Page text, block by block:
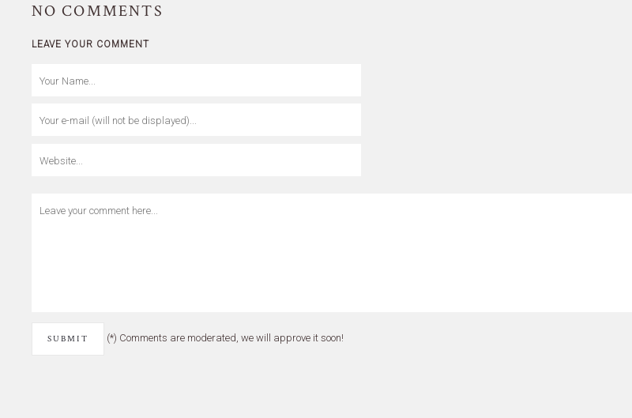
NO COMMENTS
LEAVE YOUR COMMENT
(*) Comments are moderated, we will approve it soon!